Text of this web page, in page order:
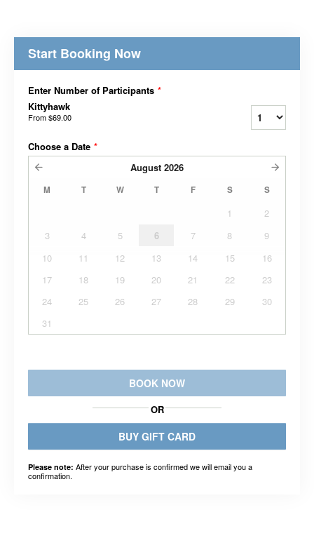
Start Booking Now
Enter Number of Participants *
Kittyhawk
From$69.00
Choose a Date *
August 2026
M T W T F S S
1
2
3
4 5 6 7 8
9
10
11 12 13 14 15
16
17
18 19 20 21 22
23
24
25 26 27 28 29
30
31
BOOK NOW
OR
BUY GIFT CARD
Please note: After your purchase is confirmed we will email you a
confirmation.